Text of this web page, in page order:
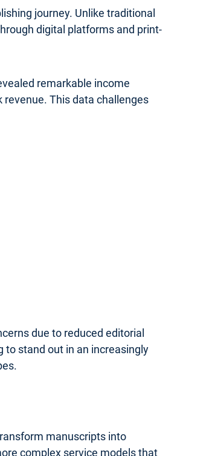
journey. Unlike traditional
digital platforms and print-
remarkable income
revenue. This data challenges
due to reduced editorial
to stand out in an increasingly
manuscripts into
complex service models that